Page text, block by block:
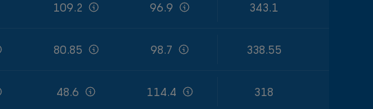
109.2 96.9 343.1
80.85 98.7 338.55
48.6 114.4 318